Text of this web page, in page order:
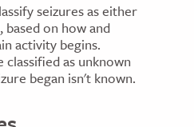
seizures as either
on how and
activity begins.
classified as unknown
began isn't known.